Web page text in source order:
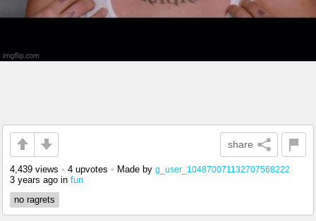
share
4,439 views • 4 upvotes • Made by g_user_104870071132707568222
3 years ago in fun
no ragrets